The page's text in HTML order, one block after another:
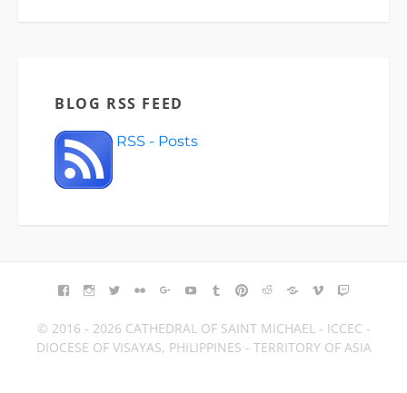
BLOG RSS FEED
RSS - Posts
FACEBOOK
INSTAGRAM
TWITTERFLICKRGOOGLE+YOUTUBETUMBLR
PINTEREST
REDDITBLOGGER
VIMEO
© 2016 - 2026 CATHEDRAL OF SAINT MICHAEL - ICCEC -
DIOCESE OF VISAYAS, PHILIPPINES - TERRITORY OF ASIA